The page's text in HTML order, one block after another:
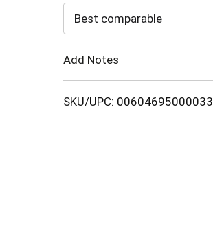
to
Best comparable
Add Notes
SKU/UPC: 00604695000033